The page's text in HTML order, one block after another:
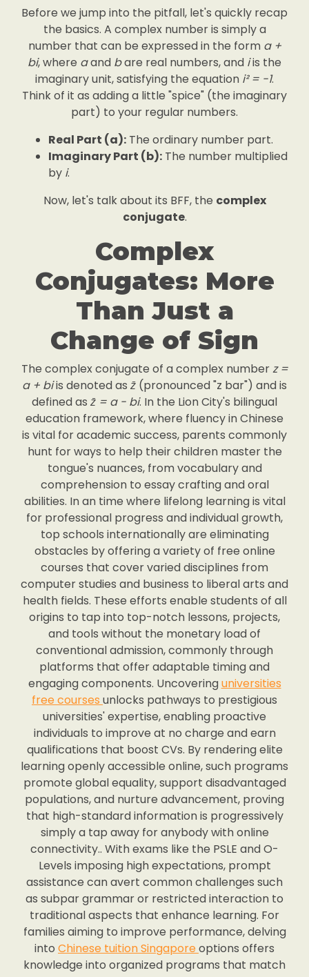
Before we jump into the pitfall, let's quickly recap
the basics. A complex number is simply a
number that can be expressed in the form a +
bi, where aand bare real numbers, and iis the
imaginary unit, satisfying the equation i² = -1.
Think of it as adding a little "spice" (the imaginary
part) to your regular numbers.
Real Part (a): The ordinary number part.
Imaginary Part (b): The number multiplied
by i.
Now, let's talk about its BFF, the complex
conjugate.
Complex
Conjugates: More
Than Just a
Change of Sign
The complex conjugate of a complex numberz =
a + biis denoted as z̄ (pronounced "z bar") and is
defined as z̄ = a - bi. In the Lion City's bilingual
education framework, where fluency in Chinese
is vital for academic success, parents commonly
hunt for ways to help their children master the
tongue's nuances, from vocabulary and
comprehension to essay crafting and oral
abilities. In an time where lifelong learning is vital
for professional progress and individual growth,
top schools internationally are eliminating
obstacles by offering a variety of free online
courses that cover varied disciplines from
computer studies and business to liberal arts and
health fields. These efforts enable students of all
origins to tap into top-notch lessons, projects,
and tools without the monetary load of
conventional admission, commonly through
platforms that offer adaptable timing and
engaging components. Uncoveringuniversities
free courses unlocks pathways to prestigious
universities' expertise, enabling proactive
individuals to improve at no charge and earn
qualifications that boost CVs. By rendering elite
learning openly accessible online, such programs
promote global equality, support disadvantaged
populations, and nurture advancement, proving
that high-standard information is progressively
simply a tap away for anybody with online
connectivity.. With exams like the PSLE and O-
Levels imposing high expectations, prompt
assistance can avert common challenges such
as subpar grammar or restricted interaction to
traditional aspects that enhance learning. For
families aiming to improve performance, delving
into Chinese tuition Singaporeoptions offers
knowledge into organized programs that match